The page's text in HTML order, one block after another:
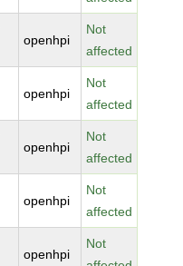
openhpi
Not
affected
openhpi
Not
affected
openhpi
Not
affected
openhpi
Not
affected
openhpi
Not